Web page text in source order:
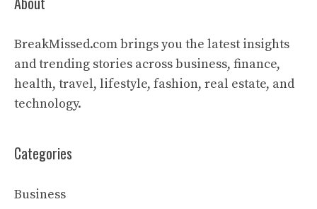
BreakMissed.com brings you the latest insights
and trending stories across business, finance,
health, travel, lifestyle, fashion, real estate, and
technology.
Categories
Business